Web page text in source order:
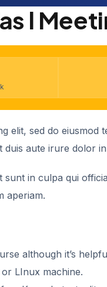
l
elit, sed do
aute irure dolor
in culpa qui
aperiam.
although it’s
LInux machine.